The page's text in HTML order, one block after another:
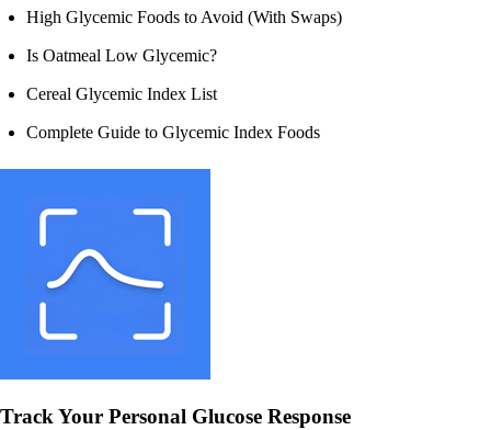
High Glycemic Foods to Avoid (With Swaps)
Is Oatmeal Low Glycemic?
Cereal Glycemic Index List
Complete Guide to Glycemic Index Foods
Track Your Personal Glucose Response